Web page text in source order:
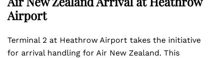
Airport
Terminal 2 at Heathrow Airport takes the initiative
for arrival handling for Air New Zealand. This